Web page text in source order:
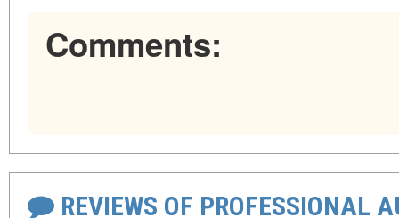
Comments:
REVIEWS OF PROFESSIONAL